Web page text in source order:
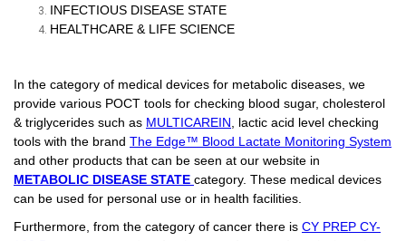
INFECTIOUS DISEASE STATE
HEALTHCARE & LIFE SCIENCE
In the category of medical devices for metabolic diseases, we
provide various POCT tools for checking blood sugar, cholesterol
& triglycerides such as MULTICAREIN , lactic acid level checking
tools with the brand The Edge™ Blood Lactate Monitoring System
and other products that can be seen at our website in
METABOLIC DISEASE STATE category. These medical devices
can be used for personal use or in health facilities.
Furthermore, from the category of cancer there is CY PREP CY-